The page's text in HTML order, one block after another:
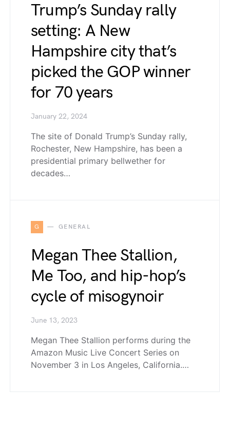
Trump’s Sunday rally
setting: A New
Hampshire city that’s
picked the GOP winner
for 70 years
January 22, 2024
The site of Donald Trump’s Sunday rally,
Rochester, New Hampshire, has been a
presidential primary bellwether for
decades…
G GENERAL
Megan Thee Stallion,
Me Too, and hip-hop’s
cycle of misogynoir
June 13, 2023
Megan Thee Stallion performs during the
Amazon Music Live Concert Series on
November 3 in Los Angeles, California.…